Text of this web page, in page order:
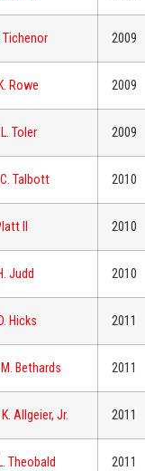
Tichenor 2009
Rowe 2009
Toler 2009
Talbott 2010
II 2010
Judd 2010
Hicks 2011
Bethards 2011
Allgeier, Jr. 2011
Theobald 2011